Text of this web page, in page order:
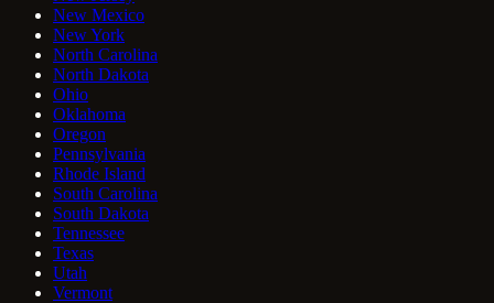
New Mexico
New York
North Carolina
North Dakota
Ohio
Oklahoma
Oregon
Pennsylvania
Rhode Island
South Carolina
South Dakota
Tennessee
Texas
Utah
Vermont